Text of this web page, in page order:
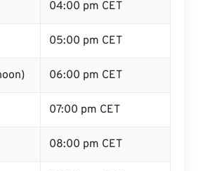
04:00 pm CET
05:00 pm CET
06:00 pm CET
07:00 pm CET
08:00 pm CET